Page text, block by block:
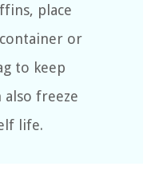
place
or
to keep
also freeze
life.